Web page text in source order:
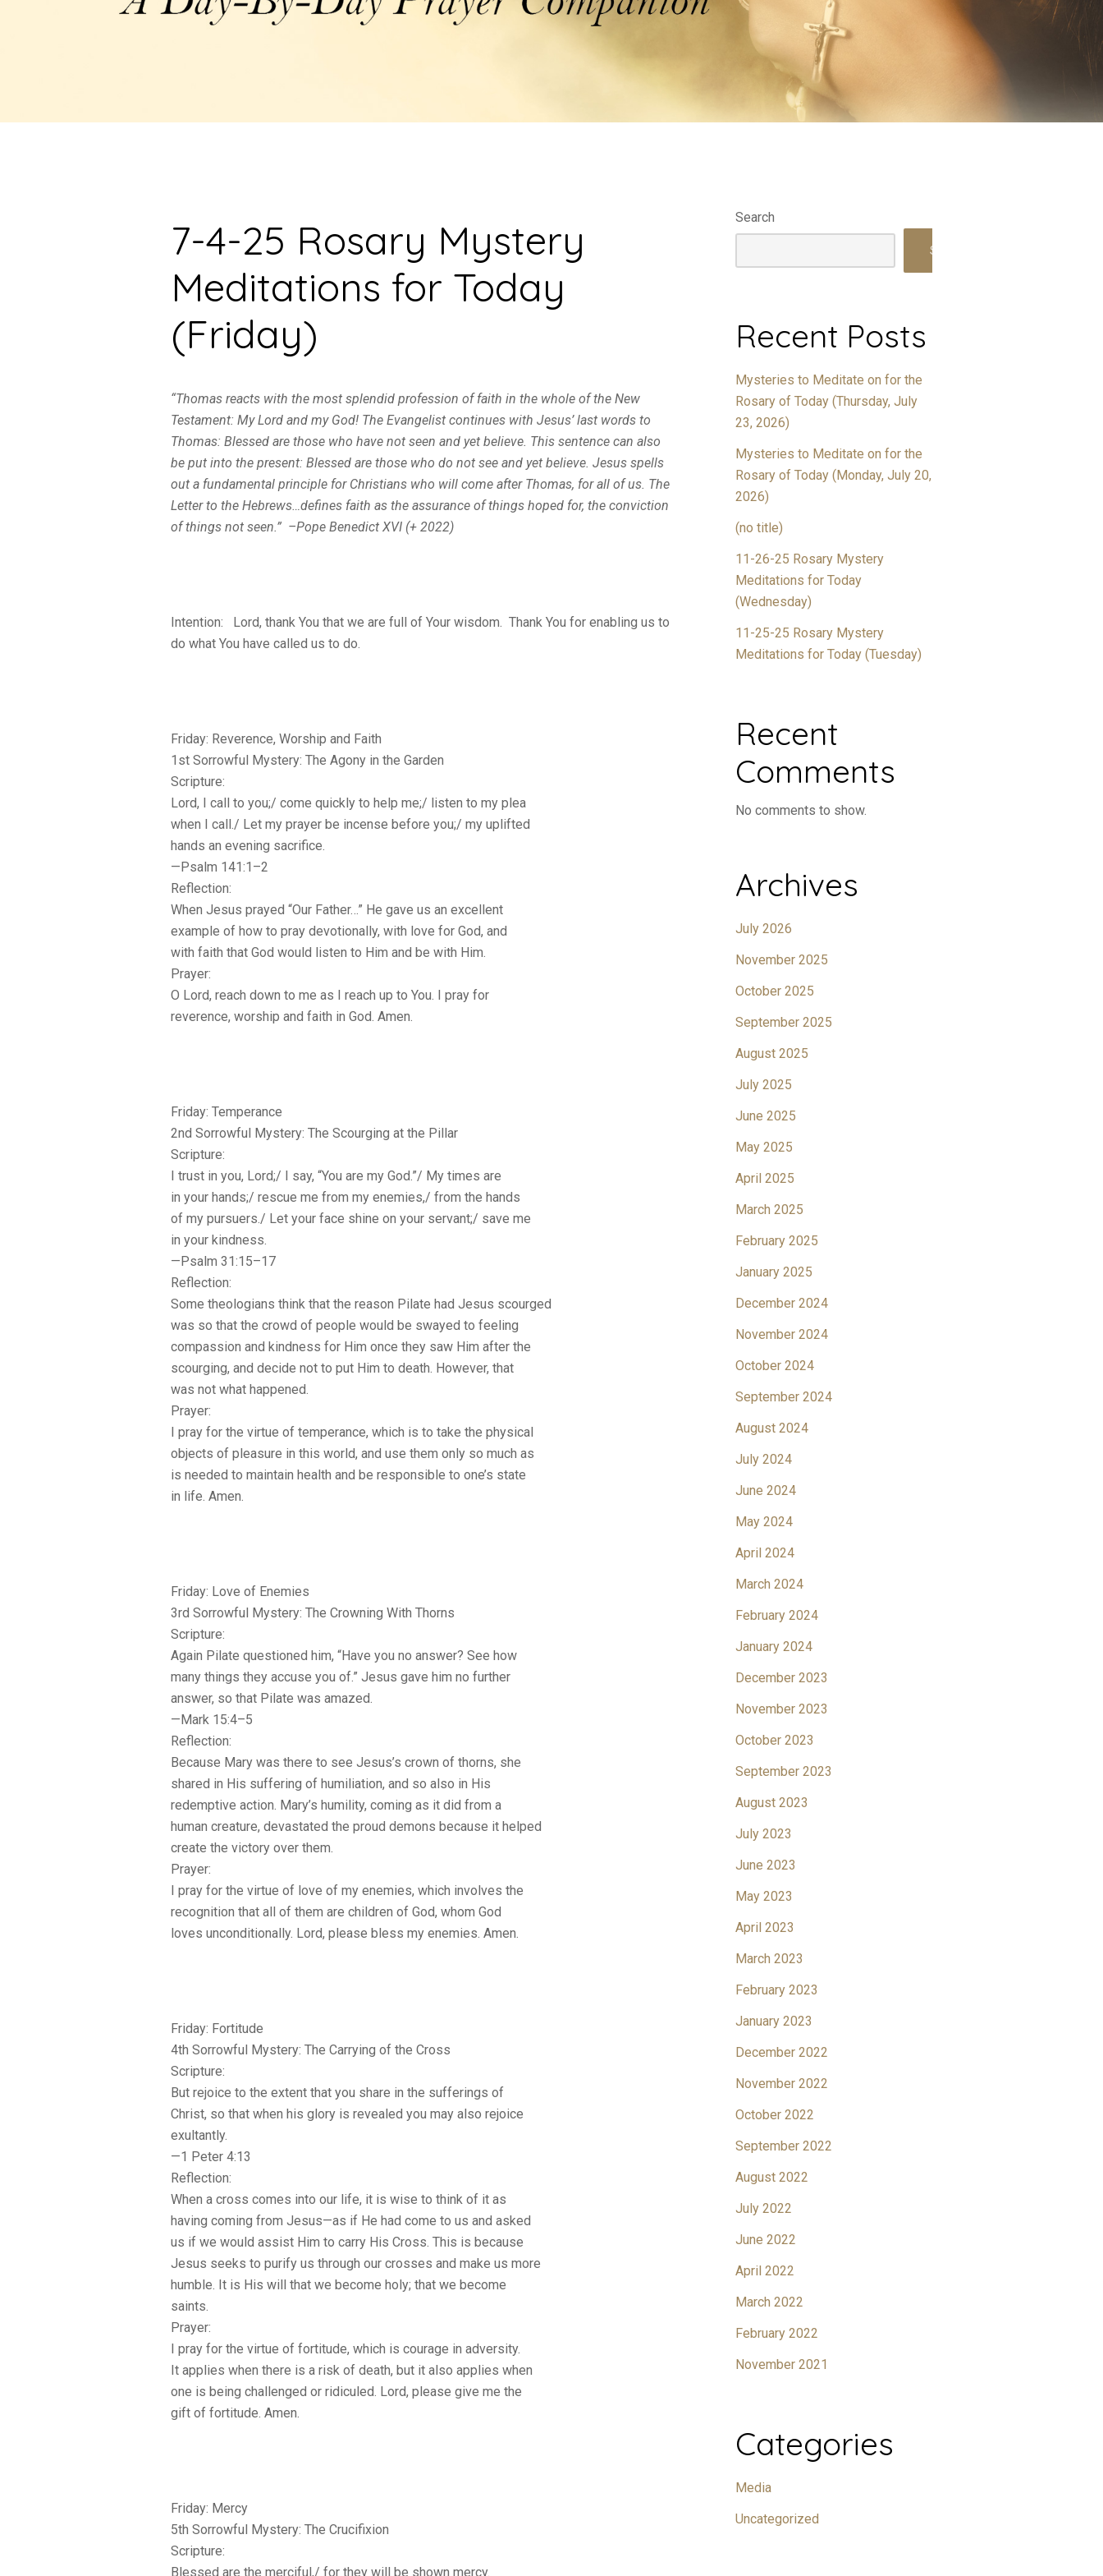
7-4-25 Rosary Mystery
Meditations for Today
(Friday)
“Thomas reacts with the most splendid profession of faith in the whole of the New
Testament: My Lord and my God! The Evangelist con­tinues with Jesus’ last words to
Thomas: Blessed are those who have not seen and yet believe. This sentence can also
be put into the present: Blessed are those who do not see and yet believe. Jesus spells
out a fundamental principle for Christians who will come after Thomas, for all of us. The
Letter to the Hebrews…defines faith as the assurance of things hoped for, the conviction
of things not seen.” –Pope Benedict XVI (+ 2022)
Intention: Lord, thank You that we are full of Your wisdom. Thank You for enabling us to
do what You have called us to do.
Friday: Reverence, Worship and Faith
1st Sorrowful Mystery: The Agony in the Garden
Scripture:
Lord, I call to you;/ come quickly to help me;/ listen to my plea
when I call./ Let my prayer be incense before you;/ my uplifted
hands an evening sacrifice.
—Psalm 141:1–2
Reflection:
When Jesus prayed “Our Father…” He gave us an excellent
example of how to pray devotionally, with love for God, and
with faith that God would listen to Him and be with Him.
Prayer:
O Lord, reach down to me as I reach up to You. I pray for
reverence, worship and faith in God. Amen.
Friday: Temperance
2nd Sorrowful Mystery: The Scourging at the Pillar
Scripture:
I trust in you, Lord;/ I say, “You are my God.”/ My times are
in your hands;/ rescue me from my enemies,/ from the hands
of my pursuers./ Let your face shine on your servant;/ save me
in your kindness.
—Psalm 31:15–17
Reflection:
Some theologians think that the reason Pilate had Jesus scourged
was so that the crowd of people would be swayed to feeling
compassion and kindness for Him once they saw Him after the
scourging, and decide not to put Him to death. However, that
was not what happened.
Prayer:
I pray for the virtue of temperance, which is to take the physical
objects of pleasure in this world, and use them only so much as
is needed to maintain health and be responsible to one’s state
in life. Amen.
Friday: Love of Enemies
3rd Sorrowful Mystery: The Crowning With Thorns
Scripture:
Again Pilate questioned him, “Have you no answer? See how
many things they accuse you of.” Jesus gave him no further
answer, so that Pilate was amazed.
—Mark 15:4–5
Reflection:
Because Mary was there to see Jesus’s crown of thorns, she
shared in His suffering of humiliation, and so also in His
redemptive action. Mary’s humility, coming as it did from a
human creature, devastated the proud demons because it helped
create the victory over them.
Prayer:
I pray for the virtue of love of my enemies, which involves the
recognition that all of them are children of God, whom God
loves unconditionally. Lord, please bless my enemies. Amen.
Friday: Fortitude
4th Sorrowful Mystery: The Carrying of the Cross
Scripture:
But rejoice to the extent that you share in the sufferings of
Christ, so that when his glory is revealed you may also rejoice
exultantly.
—1 Peter 4:13
Reflection:
When a cross comes into our life, it is wise to think of it as
having coming from Jesus—as if He had come to us and asked
us if we would assist Him to carry His Cross. This is because
Jesus seeks to purify us through our crosses and make us more
humble. It is His will that we become holy; that we become
saints.
Prayer:
I pray for the virtue of fortitude, which is courage in adversity.
It applies when there is a risk of death, but it also applies when
one is being challenged or ridiculed. Lord, please give me the
gift of fortitude. Amen.
Friday: Mercy
5th Sorrowful Mystery: The Crucifixion
Scripture:
Blessed are the merciful,/ for they will be shown mercy.
Search
Search
Recent Posts
Mysteries to Meditate on for the
Rosary of Today (Thursday, July
23, 2026)
Mysteries to Meditate on for the
Rosary of Today (Monday, July 20,
2026)
(no title)
11-26-25 Rosary Mystery
Meditations for Today
(Wednesday)
11-25-25 Rosary Mystery
Meditations for Today (Tuesday)
Recent
Comments
No comments to show.
Archives
July 2026
November 2025
October 2025
September 2025
August 2025
July 2025
June 2025
May 2025
April 2025
March 2025
February 2025
January 2025
December 2024
November 2024
October 2024
September 2024
August 2024
July 2024
June 2024
May 2024
April 2024
March 2024
February 2024
January 2024
December 2023
November 2023
October 2023
September 2023
August 2023
July 2023
June 2023
May 2023
April 2023
March 2023
February 2023
January 2023
December 2022
November 2022
October 2022
September 2022
August 2022
July 2022
June 2022
April 2022
March 2022
February 2022
November 2021
Categories
Media
Uncategorized